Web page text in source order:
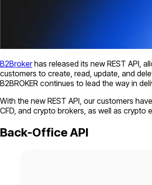
B2Brokerhas released its new REST API,
customers to create, read, update, and
B2BROKER continues to lead the way in
With the new REST API, our customers
CFD, and crypto brokers, as well as
Back-Office API